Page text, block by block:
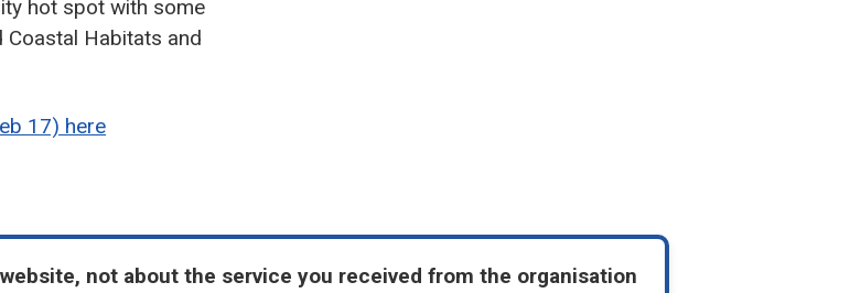
hot spot with some
Habitats and
17) here
not about the service you received from the organisation